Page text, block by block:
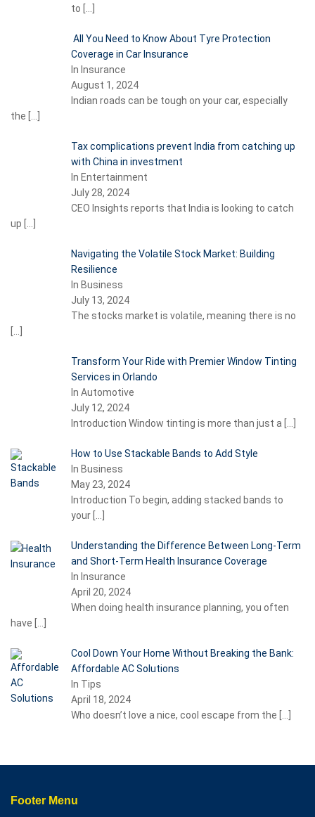
to
All You Need to Know About Tyre Protection
Coverage in Car Insurance
In Insurance
August 1, 2024
Indian roads can be tough on your car, especially
the
Tax complications prevent India from catching up
with China in investment
In Entertainment
July 28, 2024
CEO Insights reports that India is looking to catch
up
Navigating the Volatile Stock Market: Building
Resilience
In Business
July 13, 2024
The stocks market is volatile, meaning there is no
Transform Your Ride with Premier Window Tinting
Services in Orlando
In Automotive
July 12, 2024
Introduction Window tinting is more than just a
How to Use Stackable Bands to Add Style
In Business
May 23, 2024
Introduction To begin, adding stacked bands to
your
Understanding the Difference Between Long-Term
and Short-Term Health Insurance Coverage
In Insurance
April 20, 2024
When doing health insurance planning, you often
have
Cool Down Your Home Without Breaking the Bank:
Affordable AC Solutions
In Tips
April 18, 2024
Who doesn’t love a nice, cool escape from the
Footer Menu